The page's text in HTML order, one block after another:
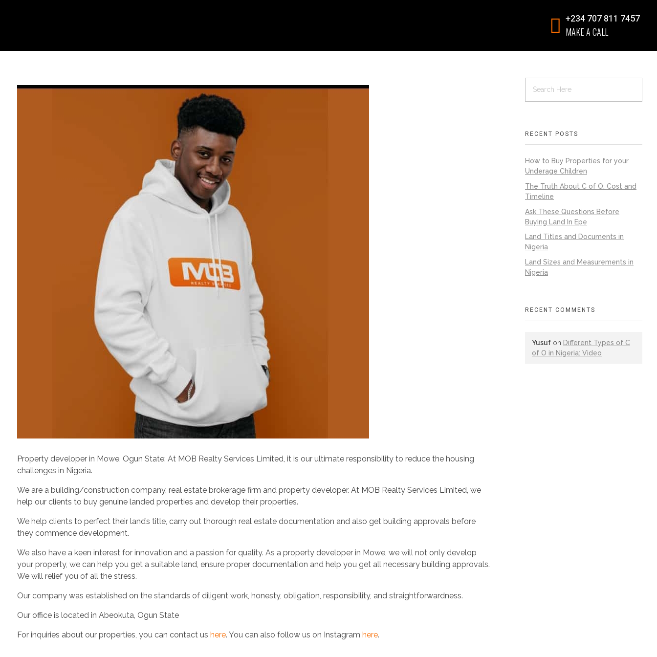
+234 707 811 7457
MAKE A CALL
Property developer in Mowe, Ogun State: At MOB Realty Services Limited, it is our ultimate responsibility to reduce the housing
challenges in Nigeria.
We are a building/construction company, real estate brokerage firm and property developer. At MOB Realty Services Limited, we
help our clients to buy genuine landed properties and develop their properties.
We help clients to perfect their land’s title, carry out thorough real estate documentation and also get building approvals before
they commence development.
We also have a keen interest for innovation and a passion for quality. As a property developer in Mowe, we will not only develop
your property, we can help you get a suitable land, ensure proper documentation and help you get all necessary building approvals.
We will relief you of all the stress.
Our company was established on the standards of diligent work, honesty, obligation, responsibility, and straightforwardness.
Our office is located in Abeokuta, Ogun State
For inquiries about our properties, you can contact us here. You can also follow us on Instagram here.
RECENT POSTS
How to Buy Properties for your
Underage Children
The Truth About C of O: Cost and
Timeline
Ask These Questions Before
Buying Land In Epe
Land Titles and Documents in
Nigeria
Land Sizes and Measurements in
Nigeria
RECENT COMMENTS
Yusuf on Different Types of C
of O in Nigeria: Video